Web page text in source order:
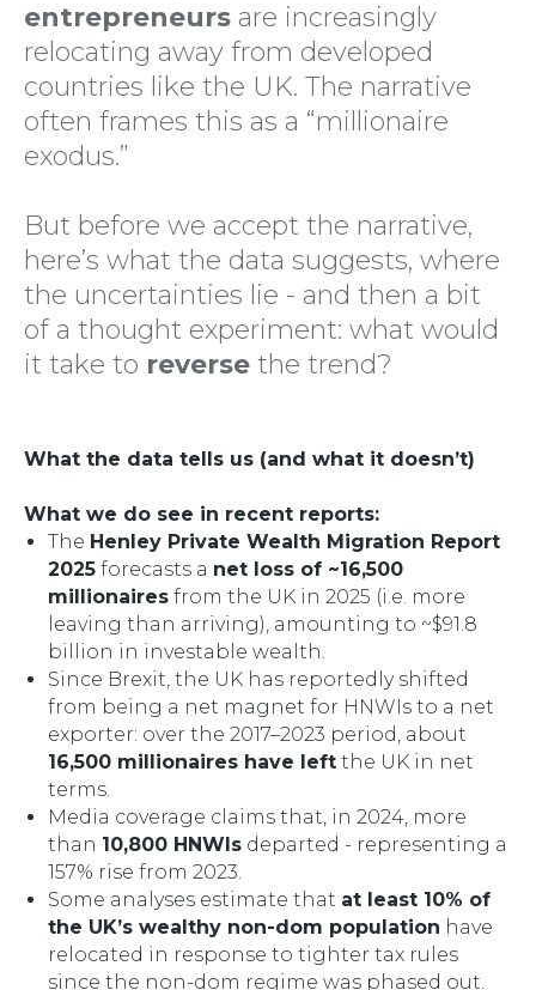
entrepreneurs are increasingly
relocating away from developed
countries like the UK. The narrative
often frames this as a “millionaire
exodus.”
But before we accept the narrative,
here’s what the data suggests, where
the uncertainties lie - and then a bit
of a thought experiment: what would
it take to reverse the trend?
What the data tells us (and what it doesn’t)
What we do see in recent reports:
The Henley Private Wealth Migration Report
2025 forecasts a net loss of ~16,500
millionaires from the UK in 2025 (i.e. more
leaving than arriving), amounting to ~$91.8
billion in investable wealth.
Since Brexit, the UK has reportedly shifted
from being a net magnet for HNWIs to a net
exporter: over the 2017–2023 period, about
16,500 millionaires have left the UK in net
terms.
Media coverage claims that, in 2024, more
than 10,800 HNWIs departed - representing a
157% rise from 2023.
Some analyses estimate that at least 10% of
the UK’s wealthy non-dom population have
relocated in response to tighter tax rules
since the non-dom regime was phased out.